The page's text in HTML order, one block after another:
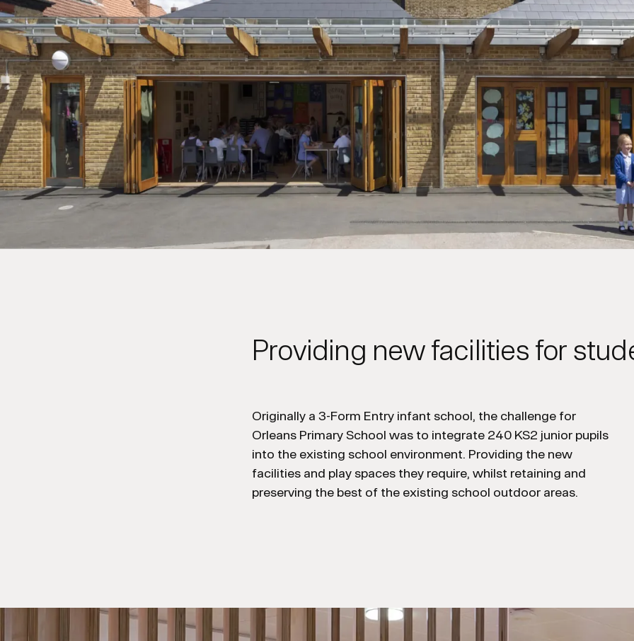
Providing new facilities for
Originally a 3-Form Entry infant school, the challenge for
Orleans Primary School was to integrate 240 KS2 junior pupils
into the existing school environment. Providing the new
facilities and play spaces they require, whilst retaining and
preserving the best of the existing school outdoor areas.